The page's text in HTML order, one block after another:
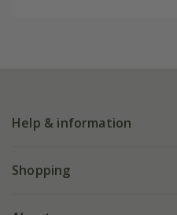
Help & information
FAQs
Shopping